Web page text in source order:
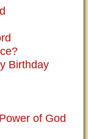
Birthday
of God